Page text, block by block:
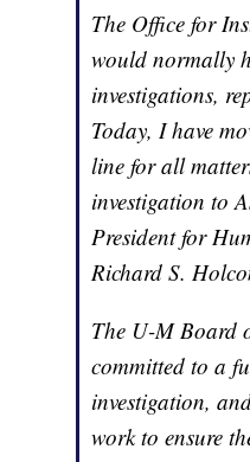
The Office for
would normally
investigations,
Today, I have
line for all
investigation to
President for
Richard S.
The U-M Board
committed to a
investigation,
work to ensure